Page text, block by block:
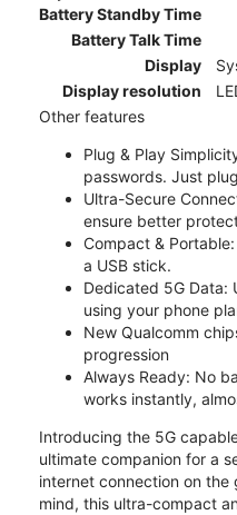
Battery Standby Time
Battery Talk Time
Display
Display resolution
Other features
Plug & Play
passwords. Just
Ultra-Secure
ensure better
Compact &
a USB stick.
Dedicated 5G Data:
using your phone
New Qualcomm
progression
Always Ready: No
works instantly,
Introducing the 5G
ultimate companion for a
internet connection on the
mind, this ultra-compact